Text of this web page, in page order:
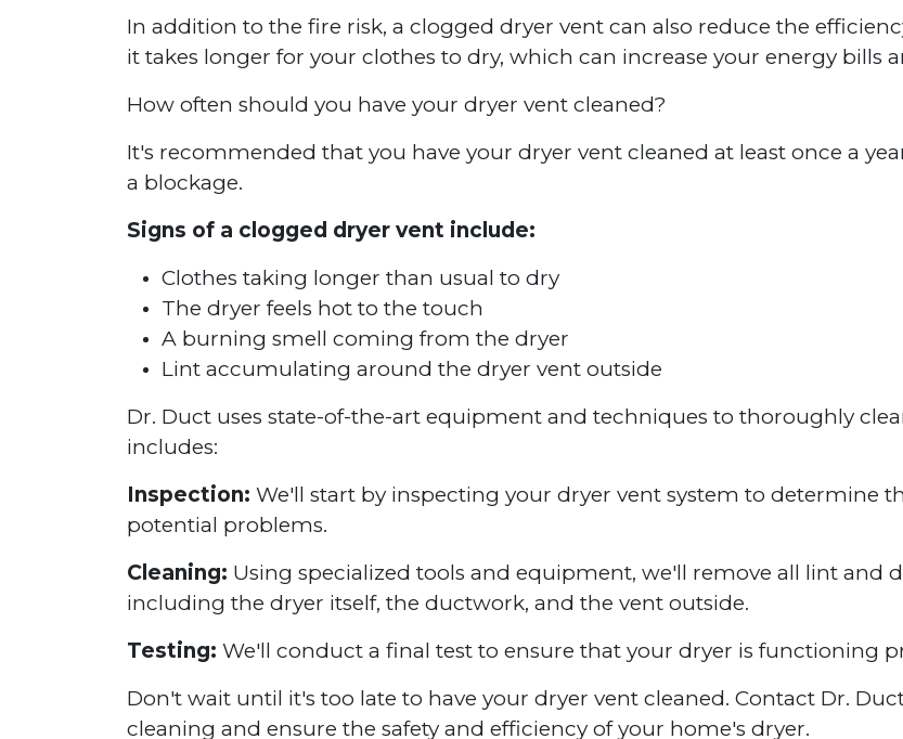
In addition to the fire risk, a clogged dryer vent can also reduce the
it takes longer for your clothes to dry, which can increase your energy bills
How often should you have your dryer vent cleaned?
It's recommended that you have your dryer vent cleaned at least once a
a blockage.
Signs of a clogged dryer vent include:
Clothes taking longer than usual to dry
The dryer feels hot to the touch
A burning smell coming from the dryer
Lint accumulating around the dryer vent outside
Dr. Duct uses state-of-the-art equipment and techniques to thoroughly
includes:
Inspection: We'll start by inspecting your dryer vent system to determine
potential problems.
Cleaning: Using specialized tools and equipment, we'll remove all lint and
including the dryer itself, the ductwork, and the vent outside.
Testing: We'll conduct a final test to ensure that your dryer is functioning
Don't wait until it's too late to have your dryer vent cleaned. Contact Dr.
cleaning and ensure the safety and efficiency of your home's dryer.